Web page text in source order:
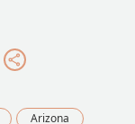
Arizona